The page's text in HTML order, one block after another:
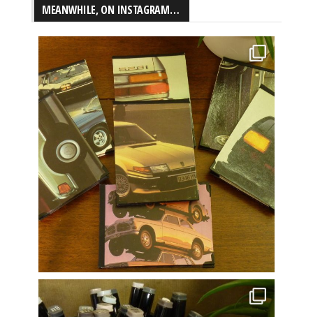
MEANWHILE, ON INSTAGRAM…